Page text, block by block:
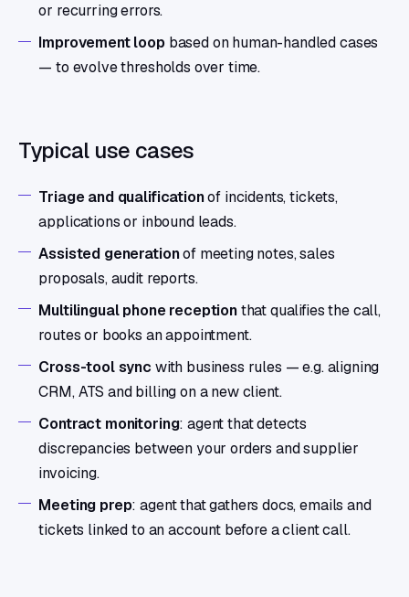
or recurring errors.
Improvement loopbased on human-handled cases
— to evolve thresholds over time.
Typical use cases
Triage and qualificationof incidents, tickets,
applications or inbound leads.
Assisted generationof meeting notes, sales
proposals, audit reports.
Multilingual phone receptionthat qualifies the call,
routes or books an appointment.
Cross-tool sync with business rules — e.g. aligning
CRM, ATS and billing on a new client.
Contract monitoring: agent that detects
discrepancies between your orders and supplier
invoicing.
Meeting prep: agent that gathers docs, emails and
tickets linked to an account before a client call.